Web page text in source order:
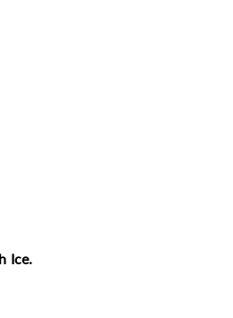
Ice.